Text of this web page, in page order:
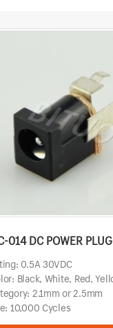
014 DC POWER PLUG
0.5A 30VDC
Black, White, Red,
2.1mm or 2.5mm
10,000 Cycles